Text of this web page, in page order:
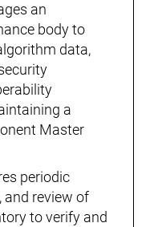
an
body to
data,
a
Master
periodic
and review of
to verify and